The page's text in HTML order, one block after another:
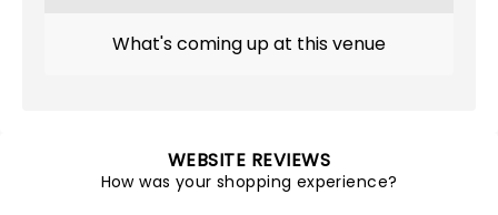
What's coming up at this venue
WEBSITE REVIEWS
How was your shopping experience?